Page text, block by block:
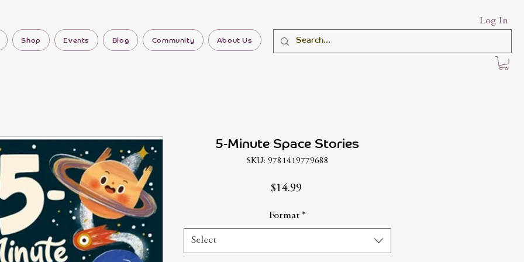
Shop Events Blog Community About Us
Log In
5-Minute Space Stories
SKU: 9781419779688
$14.99
Format *
Select